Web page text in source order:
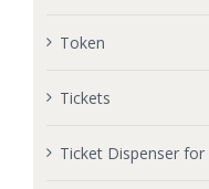
Token
Tickets
Ticket Dispenser